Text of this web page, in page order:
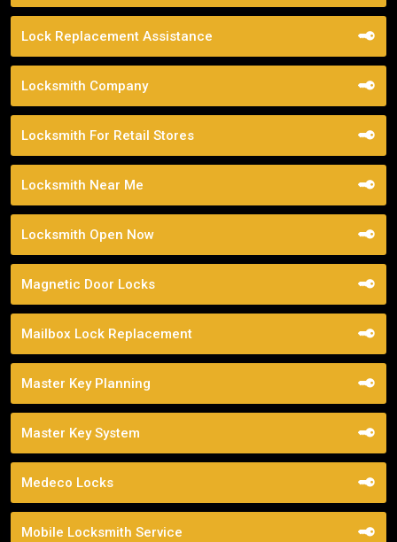
Lock Replacement Assistance
Locksmith Company
Locksmith For Retail Stores
Locksmith Near Me
Locksmith Open Now
Magnetic Door Locks
Mailbox Lock Replacement
Master Key Planning
Master Key System
Medeco Locks
Mobile Locksmith Service